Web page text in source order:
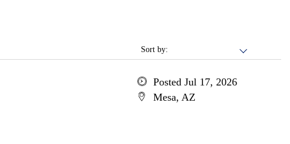
Sort by:
Posted Jul 17, 2026
Mesa, AZ